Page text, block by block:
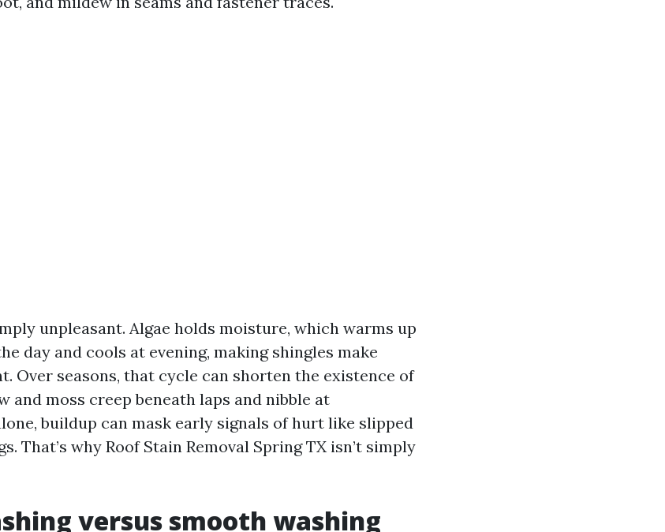
unpleasant. Algae holds moisture, which warms up
day and cools at evening, making shingles make
Over seasons, that cycle can shorten the existence of
and moss creep beneath laps and nibble at
buildup can mask early signals of hurt like slipped
That’s why Roof Stain Removal Spring TX isn’t simply
versus smooth washing